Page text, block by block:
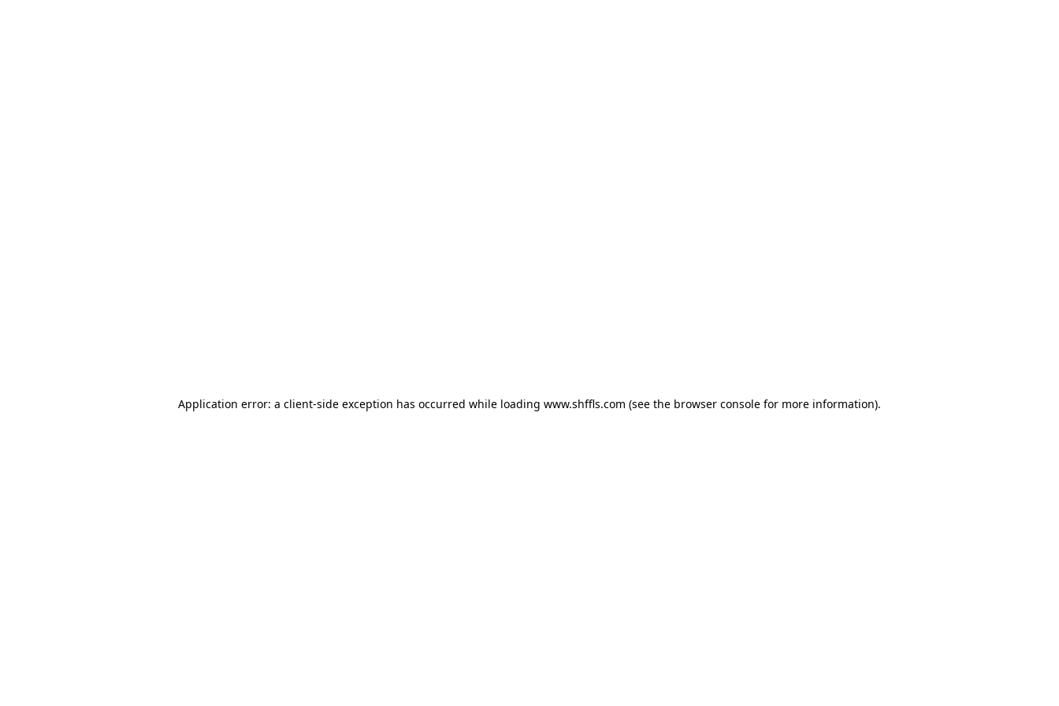
Application error: a client-side exception has occurred while loading www.shffls.com (see the browser console for more information).